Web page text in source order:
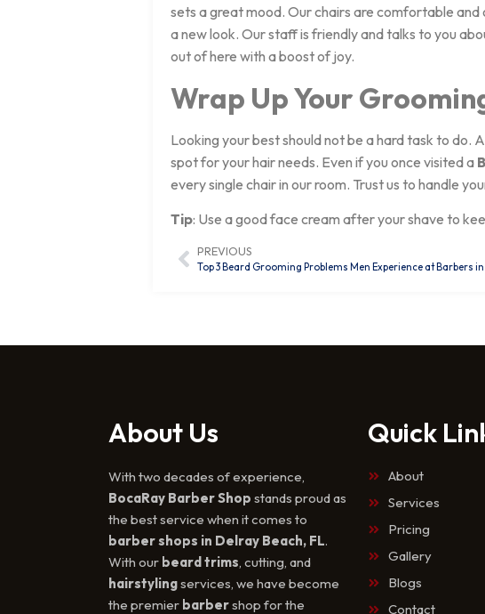
sets a great mood. Our chairs are comfortable
a new look. Our staff is friendly and talks to you
out of here with a boost of joy.
Wrap Up Your
Looking your best should not be a hard task to do.
spot for your hair needs. Even if you once visited a
every single chair in our room. Trust us to handle
Tip: Use a good face cream after your shave to
PREVIOUS
Top 3 Beard Grooming Problems Men Experience at Barbers
About Us
With two decades of experience,
BocaRay Barber Shop stands proud as
the best service when it comes to
barber shops in Delray Beach, FL.
With our beard trims, cutting, and
hairstylingservices, we have become
the premier barbershop for the
Quick
About
Services
Pricing
Gallery
Blogs
Contact